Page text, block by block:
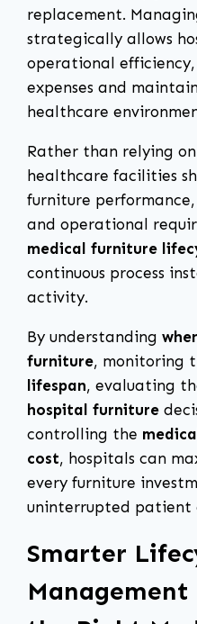
replacement.
strategically allows
operational
expenses and
healthcare
Rather than relying on
healthcare facilities
furniture
and operational
medical furniture
continuous process
activity.
By understanding
furniture, monitoring
lifespan, evaluating
hospital furniture
controlling the
cost, hospitals can
every furniture
uninterrupted patient
Smarter